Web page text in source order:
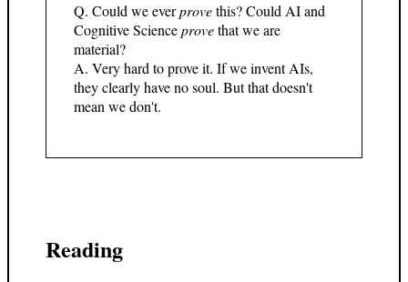
Q. Could we everprovethis? Could AI and
Cognitive Scienceprovethat we are
material?
A. Very hard to prove it. If we invent AIs,
they clearly have no soul. But that doesn't
mean we don't.
Reading